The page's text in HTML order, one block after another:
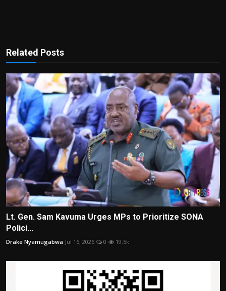
Related Posts
Lt. Gen. Sam Kavuma Urges MPs to Prioritize SONA
Polici...
Drake Nyamugabwa Jul 16, 2026 0 19.5k